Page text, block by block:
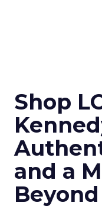
Shop
and a